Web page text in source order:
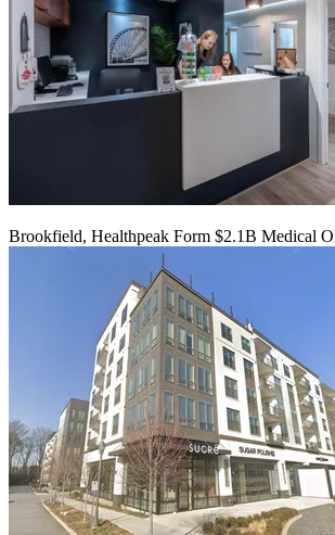
Brookfield, Healthpeak Form $2.1B Medical